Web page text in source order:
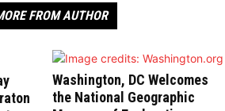
FROM AUTHOR
Washington, DC Welcomes
the National Geographic